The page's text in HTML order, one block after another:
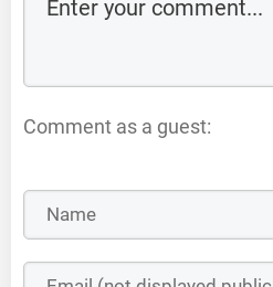
Comment as a guest: